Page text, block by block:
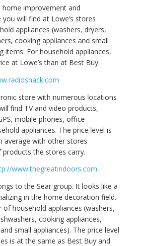
home improvement and
will find at Lowe’s stores
appliances (washers, dryers,
cooking appliances and small
items. For household appliances,
at Lowe’s than at Best Buy.
store with numerous locations
find TV and video products,
mobile phones, office
appliances. The price level is
average with other stores
the stores carry.
www.thegreatindoors.com
to the Sear group. It looks like a
in the home decoration field.
of household appliances (washers,
cooking appliances,
small appliances). The price level
is at the same as Best Buy and